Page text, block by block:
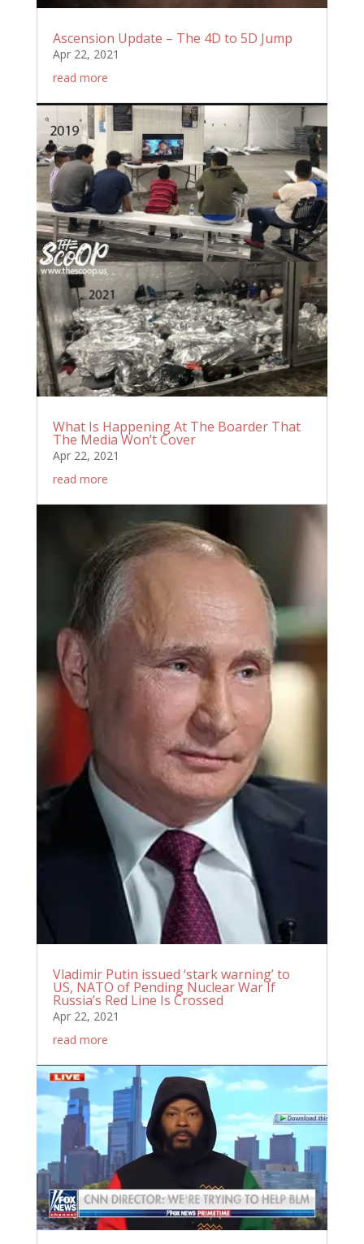
Ascension Update – The 4D to 5D Jump
Apr 22, 2021
read more
What Is Happening At The Boarder That
The Media Won’t Cover
Apr 22, 2021
read more
Vladimir Putin issued ‘stark warning’ to
US, NATO of Pending Nuclear War If
Russia’s Red Line Is Crossed
Apr 22, 2021
read more